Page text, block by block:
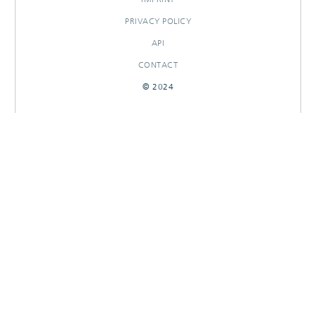
PRIVACY POLICY
API
CONTACT
© 2024